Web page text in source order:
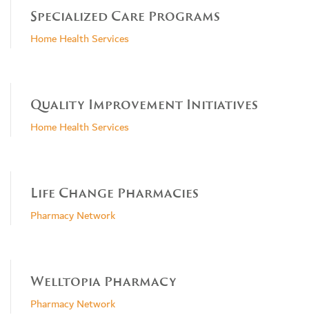
Specialized Care Programs
Home Health Services
Quality Improvement Initiatives
Home Health Services
Life Change Pharmacies
Pharmacy Network
Welltopia Pharmacy
Pharmacy Network